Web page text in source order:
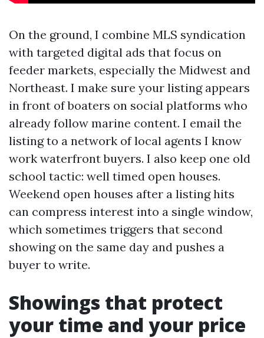
On the ground, I combine MLS syndication
with targeted digital ads that focus on
feeder markets, especially the Midwest and
Northeast. I make sure your listing appears
in front of boaters on social platforms who
already follow marine content. I email the
listing to a network of local agents I know
work waterfront buyers. I also keep one old
school tactic: well timed open houses.
Weekend open houses after a listing hits
can compress interest into a single window,
which sometimes triggers that second
showing on the same day and pushes a
buyer to write.
Showings that protect
your time and your price